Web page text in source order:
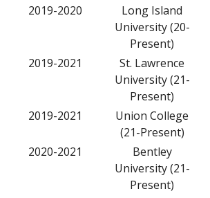
2019-2020
Long Island
University (20-
Present)
2019-2021
St. Lawrence
University (21-
Present)
2019-2021
Union College
(21-Present)
2020-2021
Bentley
University (21-
Present)